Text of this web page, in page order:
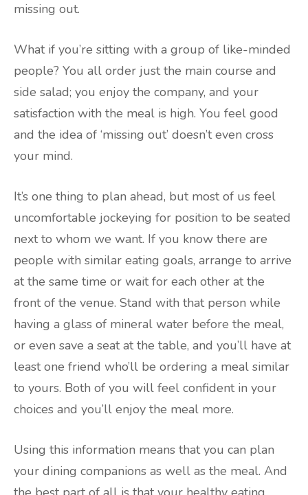
missing out.
What if you’re sitting with a group of like-minded
people? You all order just the main course and
side salad; you enjoy the company, and your
satisfaction with the meal is high. You feel good
and the idea of ‘missing out’ doesn’t even cross
your mind.
It’s one thing to plan ahead, but most of us feel
uncomfortable jockeying for position to be seated
next to whom we want. If you know there are
people with similar eating goals, arrange to arrive
at the same time or wait for each other at the
front of the venue. Stand with that person while
having a glass of mineral water before the meal,
or even save a seat at the table, and you’ll have at
least one friend who’ll be ordering a meal similar
to yours. Both of you will feel confident in your
choices and you’ll enjoy the meal more.
Using this information means that you can plan
your dining companions as well as the meal. And